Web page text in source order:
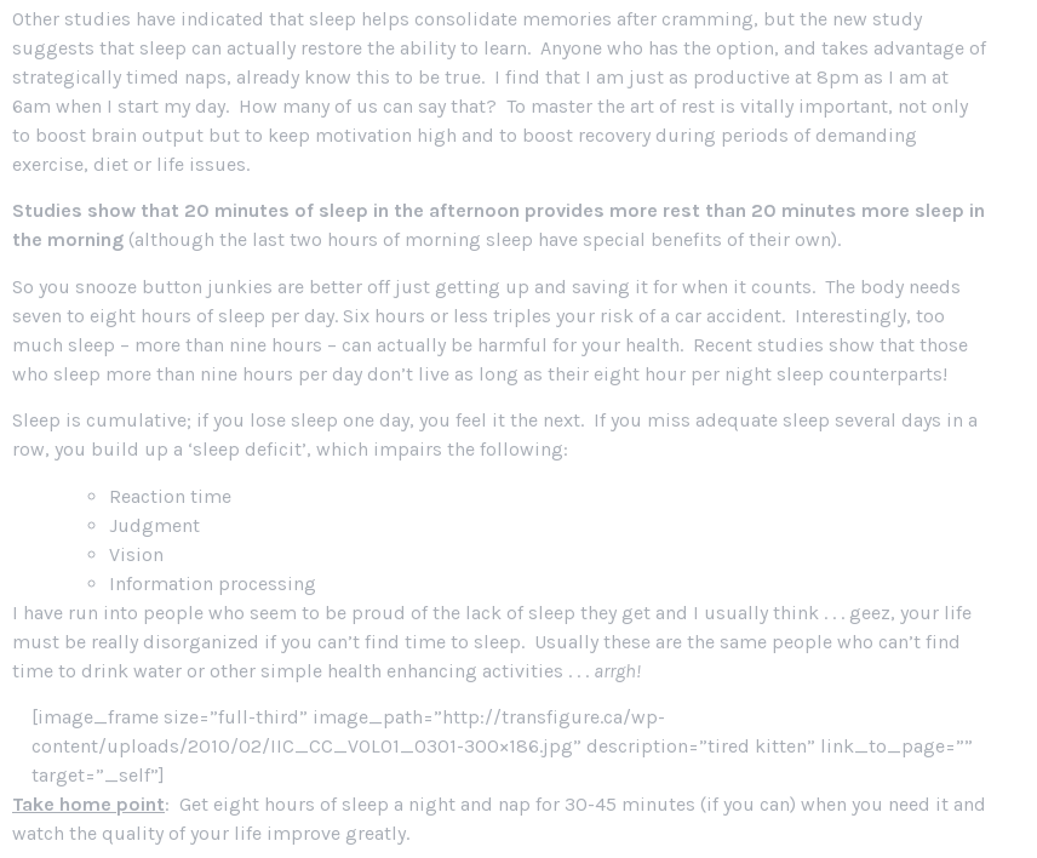
Other studies have indicated that sleep helps consolidate memories after cramming, but the new study
suggests that sleep can actually restore the ability to learn. Anyone who has the option, and takes advantage of
strategically timed naps, already know this to be true. I find that I am just as productive at 8pm as I am at
6am when I start my day. How many of us can say that? To master the art of rest is vitally important, not only
to boost brain output but to keep motivation high and to boost recovery during periods of demanding
exercise, diet or life issues.
Studies show that 20 minutes of sleep in the afternoon provides more rest than 20 minutes more sleep in
the morning (although the last two hours of morning sleep have special benefits of their own).
So you snooze button junkies are better off just getting up and saving it for when it counts. The body needs
seven to eight hours of sleep per day. Six hours or less triples your risk of a car accident. Interestingly, too
much sleep – more than nine hours – can actually be harmful for your health. Recent studies show that those
who sleep more than nine hours per day don’t live as long as their eight hour per night sleep counterparts!
Sleep is cumulative; if you lose sleep one day, you feel it the next. If you miss adequate sleep several days in a
row, you build up a ‘sleep deficit’, which impairs the following:
Reaction time
Judgment
Vision
Information processing
I have run into people who seem to be proud of the lack of sleep they get and I usually think . . . geez, your life
must be really disorganized if you can’t find time to sleep. Usually these are the same people who can’t find
time to drink water or other simple health enhancing activities . . . arrgh!
[image_frame size=”full-third” image_path=”http://transfigure.ca/wp-
content/uploads/2010/02/IIC_CC_VOL01_0301-300×186.jpg” description=”tired kitten” link_to_page=””
target=”_self”]
Take home point: Get eight hours of sleep a night and nap for 30-45 minutes (if you can) when you need it and
watch the quality of your life improve greatly.